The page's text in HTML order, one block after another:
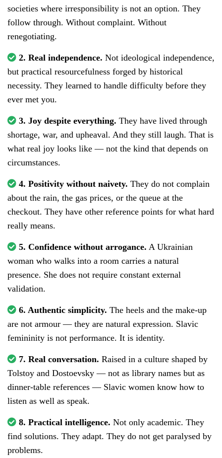
societies where irresponsibility is not an option. They
follow through. Without complaint. Without
renegotiating.
2. Real independence. Not ideological independence,
but practical resourcefulness forged by historical
necessity. They learned to handle difficulty before they
ever met you.
3. Joy despite everything. They have lived through
shortage, war, and upheaval. And they still laugh. That is
what real joy looks like — not the kind that depends on
circumstances.
4. Positivity without naivety. They do not complain
about the rain, the gas prices, or the queue at the
checkout. They have other reference points for what hard
really means.
5. Confidence without arrogance. A Ukrainian
woman who walks into a room carries a natural
presence. She does not require constant external
validation.
6. Authentic simplicity. The heels and the make-up
are not armour — they are natural expression. Slavic
femininity is not performance. It is identity.
7. Real conversation. Raised in a culture shaped by
Tolstoy and Dostoevsky — not as library names but as
dinner-table references — Slavic women know how to
listen as well as speak.
8. Practical intelligence. Not only academic. They
find solutions. They adapt. They do not get paralysed by
problems.